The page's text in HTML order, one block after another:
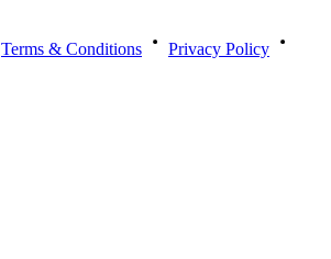
Terms & Conditions
Privacy Policy